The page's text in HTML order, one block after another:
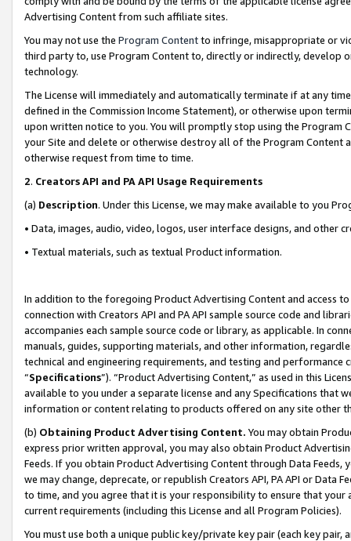
Advertising Content from such affiliate sites.
You may not use the Program Contentto infringe, misappropriate or
third party to, use Program Content to, directly or indirectly, develop
technology.
The License will immediately and automatically terminate if at any
defined in the Commission Income Statement), or otherwise upon
upon written notice to you. You will promptly stop using the Program
your Site and delete or otherwise destroy all of the Program Content
otherwise request from time to time.
2. Creators API and PA API Usage Requirements
(a) Description. Under this License, we may make available to you
• Data, images, audio, video, logos, user interface designs, and other
• Textual materials, such as textual Product information.
In addition to the foregoing Product Advertising Content and access
connection with Creators API and PA API sample source code and
accompanies each sample source code or library, as applicable. In
manuals, guides, supporting materials, and other information,
technical and engineering requirements, and testing and
“Specifications”). “Product Advertising Content,” as used in this
available to you under a separate license and any Specifications that
information or content relating to products offered on any site other
(b) Obtaining Product Advertising Content. You may obtain
express prior written approval, you may also obtain Product
Feeds. If you obtain Product Advertising Content through Data Feeds,
we may change, deprecate, or republish Creators API, PA API or Data
to time, and you agree that it is your responsibility to ensure that your
current requirements (including this License and all Program Policies).
You must use both a unique public key/private key pair (each key pair,